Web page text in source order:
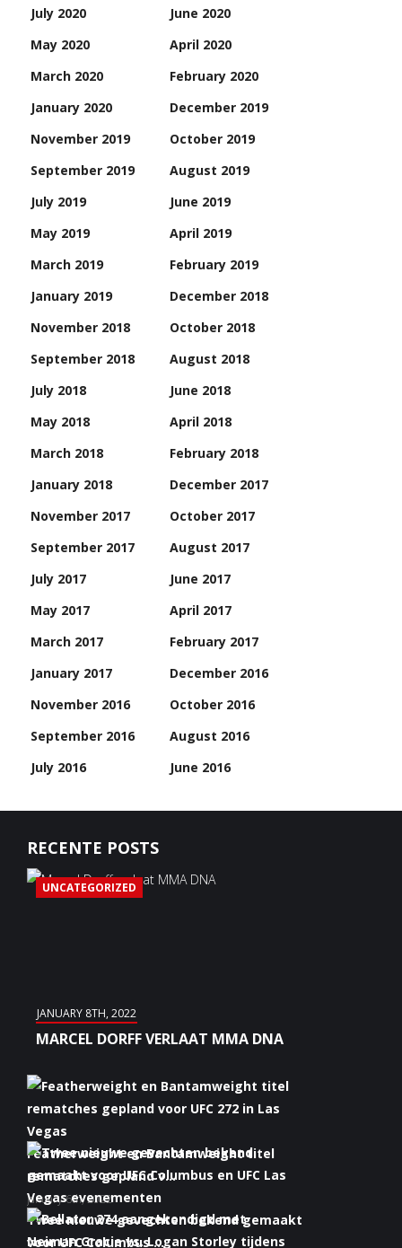
July 2020
June 2020
May 2020
April 2020
March 2020
February 2020
January 2020
December 2019
November 2019
October 2019
September 2019
August 2019
July 2019
June 2019
May 2019
April 2019
March 2019
February 2019
January 2019
December 2018
November 2018
October 2018
September 2018
August 2018
July 2018
June 2018
May 2018
April 2018
March 2018
February 2018
January 2018
December 2017
November 2017
October 2017
September 2017
August 2017
July 2017
June 2017
May 2017
April 2017
March 2017
February 2017
January 2017
December 2016
November 2016
October 2016
September 2016
August 2016
July 2016
June 2016
RECENTE POSTS
UNCATEGORIZED
JANUARY 8TH, 2022
MARCEL DORFF VERLAAT MMA DNA
Featherweight en Bantamweight titel
rematches gepland v...
January 6th, 2022
Twee nieuwe gevechten bekend gemaakt
voor UFC Columbus ...